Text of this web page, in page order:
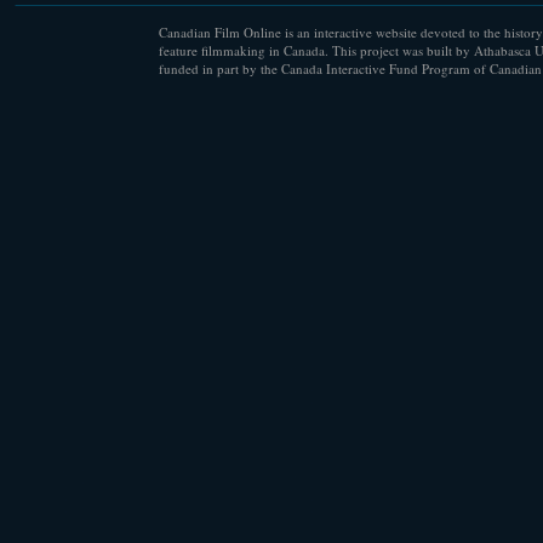
Canadian Film Online is an interactive website devoted to the
feature filmmaking in Canada. This project was built by Athabasca
funded in part by the Canada Interactive Fund Program of